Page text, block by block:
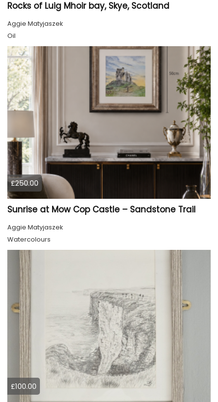
Rocks of Luig Mhoir bay, Skye, Scotland
Aggie Matyjaszek
Oil
£250.00
Sunrise at Mow Cop Castle – Sandstone Trail
Aggie Matyjaszek
Watercolours
£100.00